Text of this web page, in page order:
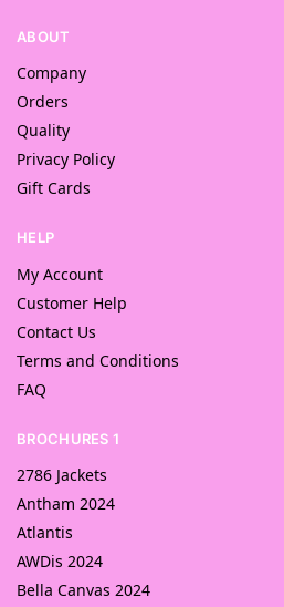
ABOUT
Company
Orders
Quality
Privacy Policy
Gift Cards
HELP
My Account
Customer Help
Contact Us
Terms and Conditions
FAQ
BROCHURES 1
2786 Jackets
Antham 2024
Atlantis
AWDis 2024
Bella Canvas 2024